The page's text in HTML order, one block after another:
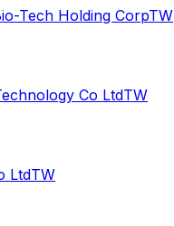
Tech Holding CorpTW
Co LtdTW
LtdTW